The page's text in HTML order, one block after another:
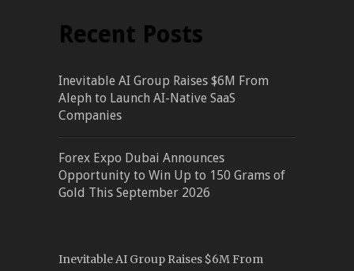
Recent Posts
Inevitable AI Group Raises $6M From
Aleph to Launch AI-Native SaaS
Companies
Forex Expo Dubai Announces
Opportunity to Win Up to 150 Grams of
Gold This September 2026
Inevitable AI Group Raises $6M From